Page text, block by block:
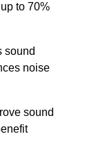
to 70%
sound
noise
sound